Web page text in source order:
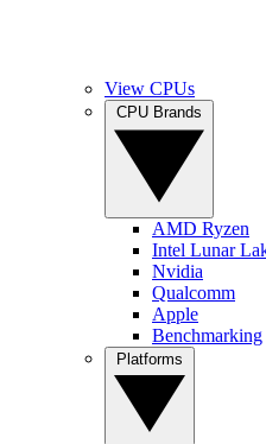
View CPUs
AMD Ryzen
Intel Lunar
Nvidia
Qualcomm
Apple
Benchmarking